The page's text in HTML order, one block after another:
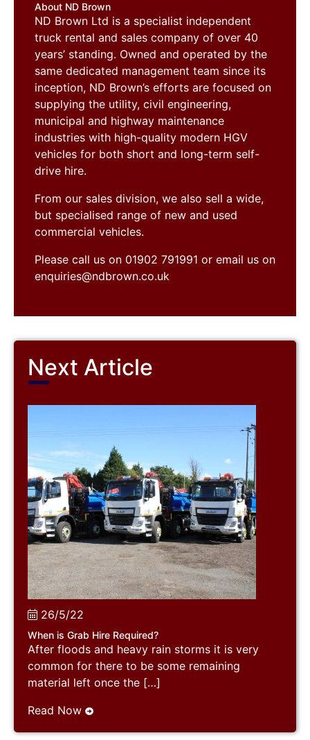
About ND Brown
ND Brown Ltd is a specialist independent
truck rental and sales company of over 40
years’ standing. Owned and operated by the
same dedicated management team since its
inception, ND Brown’s efforts are focused on
supplying the utility, civil engineering,
municipal and highway maintenance
industries with high-quality modern HGV
vehicles for both short and long-term self-
drive hire.
From our sales division, we also sell a wide,
but specialised range of new and used
commercial vehicles.
Please call us on 01902 791991 or email us on
enquiries@ndbrown.co.uk
Next Article
26/5/22
When is Grab Hire Required?
After floods and heavy rain storms it is very
common for there to be some remaining
material left once the […]
Read Now